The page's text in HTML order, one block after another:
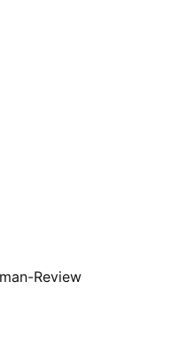
Review